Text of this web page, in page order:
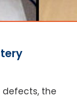
defects, the